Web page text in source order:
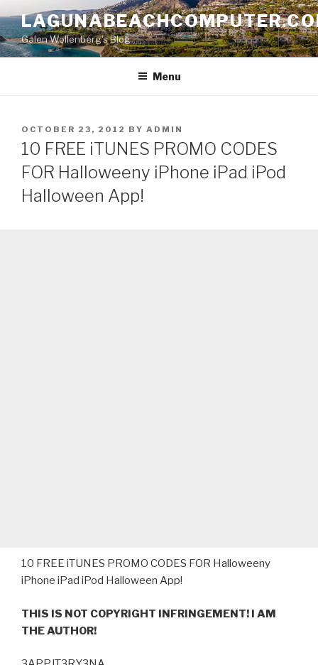
to
contentGalen Wollenberg's Blog
Menu
POSTED
ON
OCTOBER 23, 2012 BY ADMIN
10 FREE iTUNES PROMO CODES
FOR Halloweeny iPhone iPad iPod
Halloween App!
‎10 FREE iTUNES PROMO CODES FOR Halloweeny
iPhone iPad iPod Halloween App!
THIS IS NOT COPYRIGHT INFRINGEMENT! I AM
THE AUTHOR!